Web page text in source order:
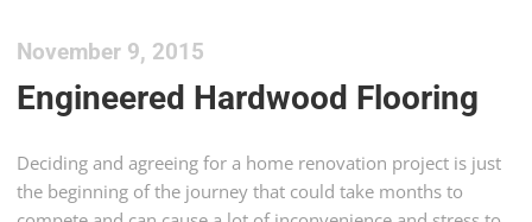
November 9, 2015
Engineered Hardwood Flooring
Deciding and agreeing for a home renovation project is just
the beginning of the journey that could take months to